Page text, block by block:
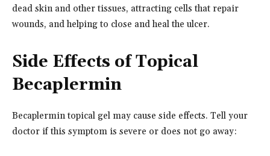
dead skin and other tissues, attracting cells that repair
wounds, and helping to close and heal the ulcer.
Side Effects of Topical
Becaplermin
Becaplermin topical gel may cause side effects. Tell your
doctor if this symptom is severe or does not go away: